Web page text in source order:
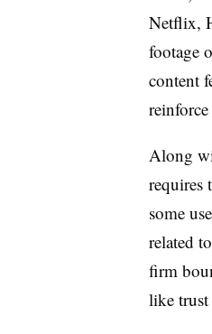
Netflix,
footage
content
reinforce
Along
requires
some
related
firm
like